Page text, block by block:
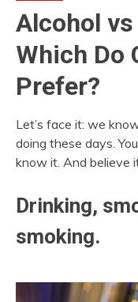
Alcohol
Which Do
Prefer?
Let’s face it: we
doing these days.
know it. And believe
Drinking,
smoking.